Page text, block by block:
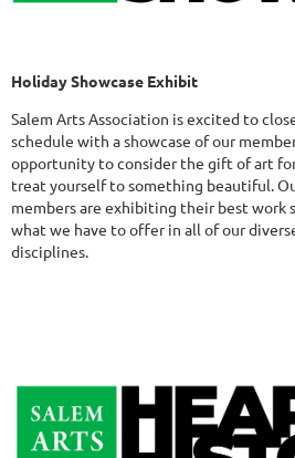
Holiday Showcase Exhibit
Salem Arts Association is excited to
schedule with a showcase of our
opportunity to consider the gift of art
treat yourself to something beautiful.
members are exhibiting their best work
what we have to offer in all of our
disciplines.